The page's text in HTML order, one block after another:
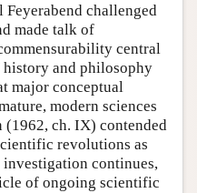
Feyerabend challenged
made talk of
central
and philosophy
major conceptual
modern sciences
(1962, ch. IX) contended
revolutions as
continues,
of ongoing scientific